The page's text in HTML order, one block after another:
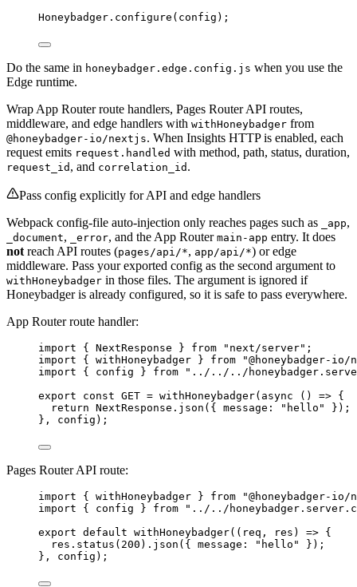
Honeybadger . configure ( config );
Do the same in honeybadger.edge.config.js when you use the
Edge runtime.
Wrap App Router route handlers, Pages Router API routes,
middleware, and edge handlers with withHoneybadger from
@honeybadger-io/nextjs. When Insights HTTP is enabled, each
request emits request.handled with method, path, status, duration,
request_id , and correlation_id .
Pass config explicitly for API and edge handlers
Webpack config-file auto-injection only reaches pages such as
_app,
_document, _error, and the App Router main-app entry. It does
not reach API routes (pages/api/*, app/api/*) or edge
middleware. Pass your exported config as the second argument to
withHoneybadger in those files. The argument is ignored if
Honeybadger is already configured, so it is safe to pass everywhere.
App Router route handler:
import { NextResponse } from " next/server" ;
import { withHoneybadger } from "@honeybadger-
import { config } from " ../../../
export const GET = withHoneybadger( async ()
=> {
return NextResponse . json ( { message: " hello " } ) ;
}, config);
Pages Router API route:
import { withHoneybadger } from "@honeybadger-
import { config } from " ../../
export default withHoneybadger( ( req , res ) => {
res . status ( 200 ) . json ({ message: " hello "
});
}, config );